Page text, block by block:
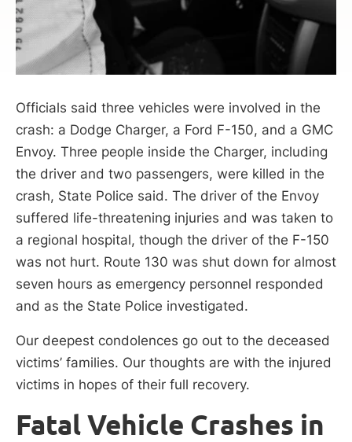
Officials said three vehicles were involved in the
crash: a Dodge Charger, a Ford F-150, and a GMC
Envoy. Three people inside the Charger, including
the driver and two passengers, were killed in the
crash, State Police said. The driver of the Envoy
suffered life-threatening injuries and was taken to
a regional hospital, though the driver of the F-150
was not hurt. Route 130 was shut down for almost
seven hours as emergency personnel responded
and as the State Police investigated.
Our deepest condolences go out to the deceased
victims’ families. Our thoughts are with the injured
victims in hopes of their full recovery.
Fatal Vehicle Crashes in